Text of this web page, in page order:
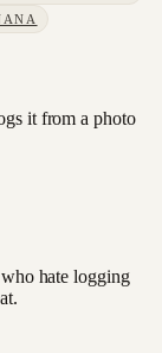
it from a photo
hate logging